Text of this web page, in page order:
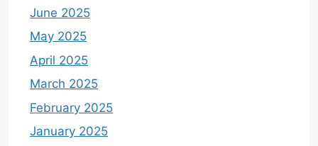
June 2025
May 2025
April 2025
March 2025
February 2025
January 2025